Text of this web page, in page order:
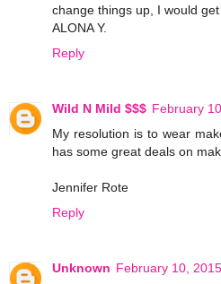
change things up, I would
ALONA Y.
Reply
Wild N Mild $$$ February
My resolution is to wear
has some great deals on
Jennifer Rote
Reply
Unknown February 10,